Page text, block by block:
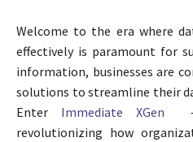
Welcome to the era where
effectively is paramount for
information, businesses are
solutions to streamline their
Enter Immediate XGen
revolutionizing how